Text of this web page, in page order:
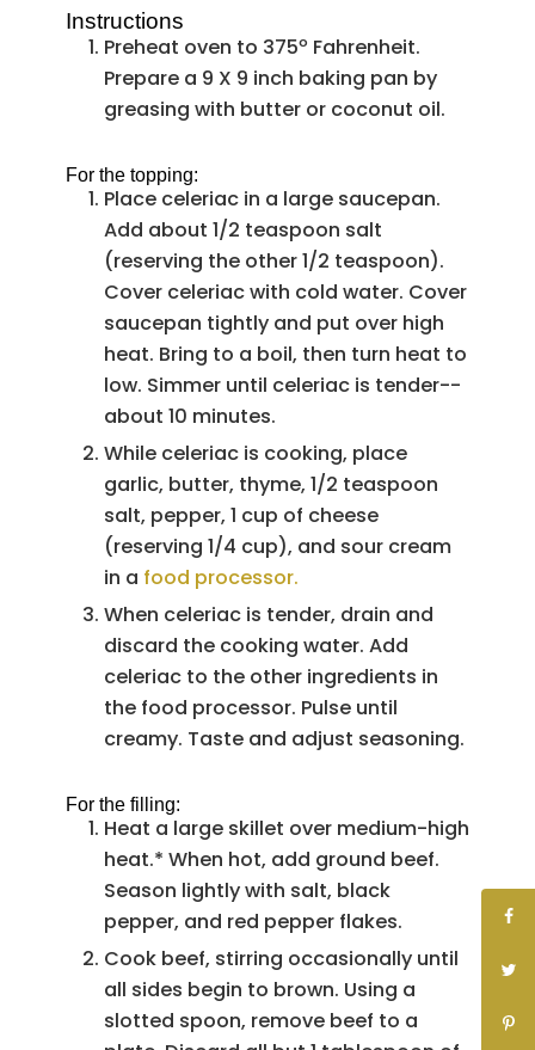
Instructions
Preheat oven to 375º Fahrenheit.
Prepare a 9 X 9 inch baking pan by
greasing with butter or coconut oil.
For the topping:
Place celeriac in a large saucepan.
Add about 1/2 teaspoon salt
(reserving the other 1/2 teaspoon).
Cover celeriac with cold water. Cover
saucepan tightly and put over high
heat. Bring to a boil, then turn heat to
low. Simmer until celeriac is tender--
about 10 minutes.
While celeriac is cooking, place
garlic, butter, thyme, 1/2 teaspoon
salt, pepper, 1 cup of cheese
(reserving 1/4 cup), and sour cream
in a food processor.
When celeriac is tender, drain and
discard the cooking water. Add
celeriac to the other ingredients in
the food processor. Pulse until
creamy. Taste and adjust seasoning.
For the filling:
Heat a large skillet over medium-high
heat.* When hot, add ground beef.
Season lightly with salt, black
pepper, and red pepper flakes.
Cook beef, stirring occasionally until
all sides begin to brown. Using a
slotted spoon, remove beef to a